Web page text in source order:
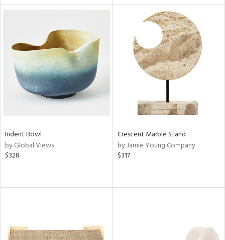
Indent Bowl
by Global Views
$328
Crescent Marble Stand
by Jamie Young Company
$317